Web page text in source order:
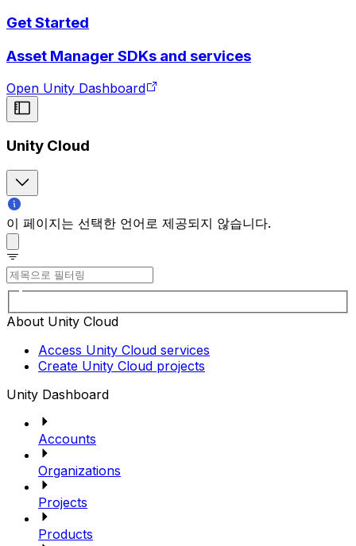
Get Started
Asset Manager SDKs and services
Open Unity Dashboard
Unity Cloud
이 페이지는 선택한 언어로 제공되지 않습니다.
About Unity Cloud
Access Unity Cloud services
Create Unity Cloud projects
Unity Dashboard
Accounts
Organizations
Projects
Products